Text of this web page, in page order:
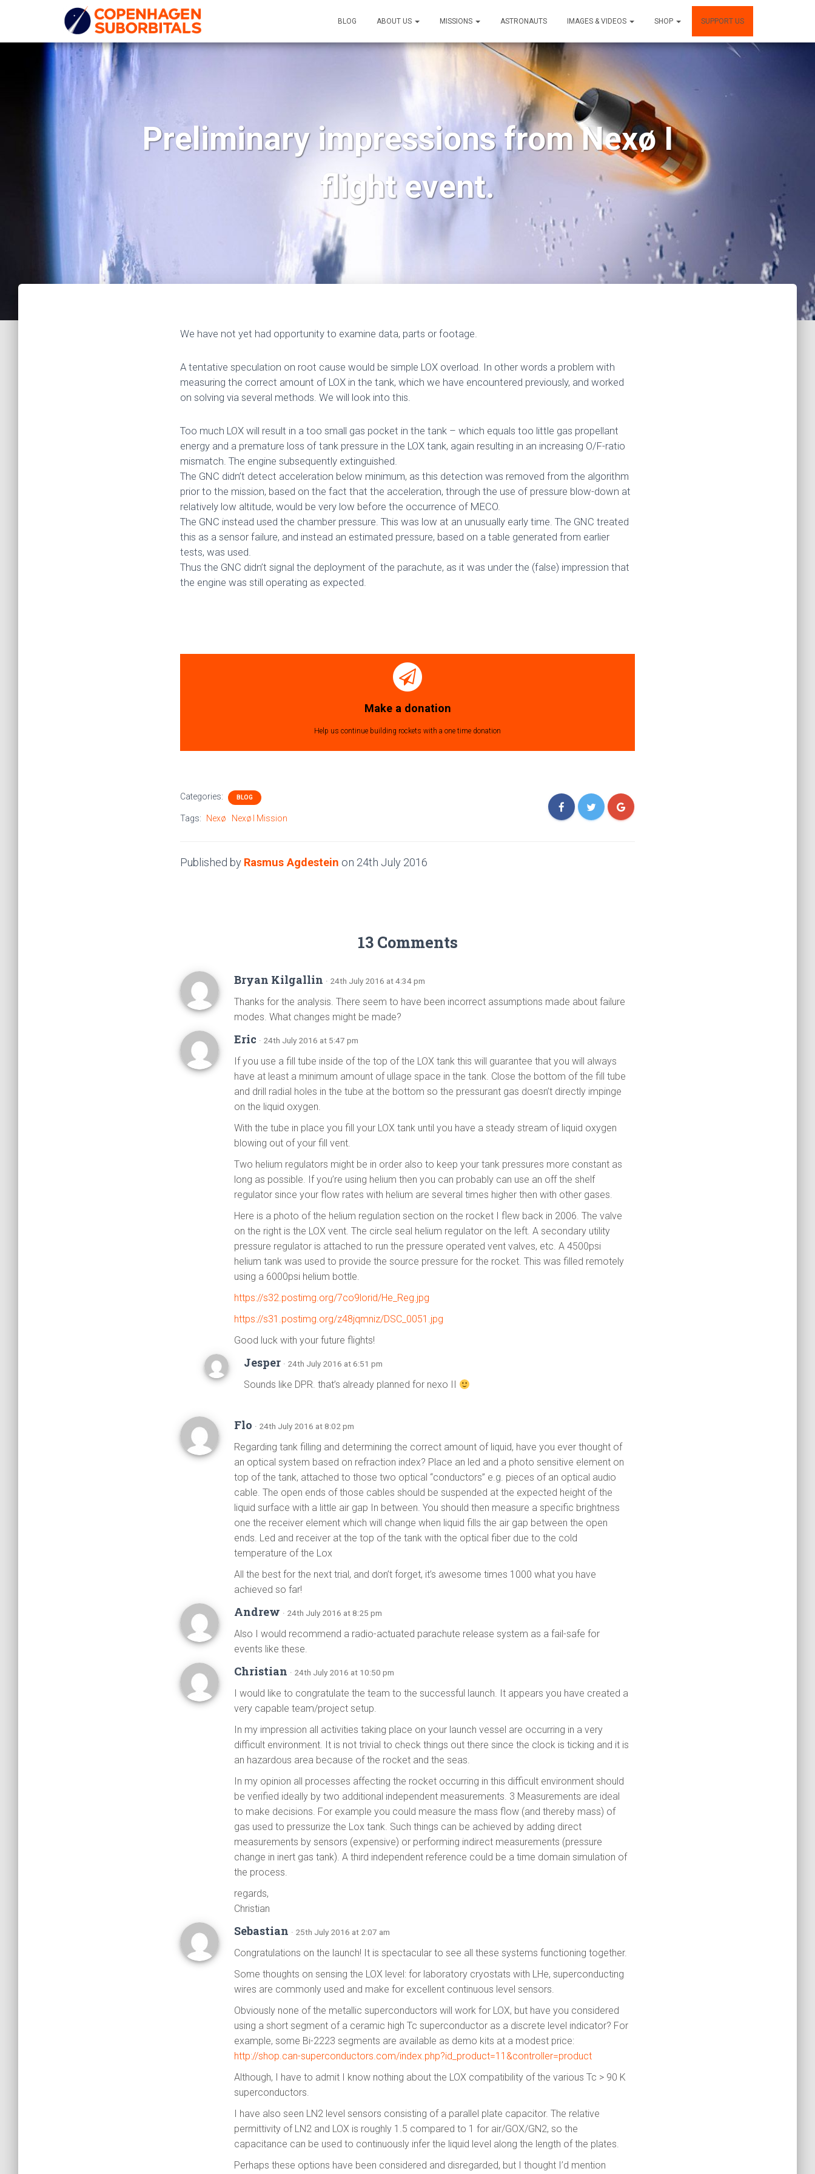
BLOG ABOUT US MISSIONS ASTRONAUTS IMAGES & VIDEOS SHOP SUPPORT US
Preliminary impressions from Nexø I
flight event.
We have not yet had opportunity to examine data, parts or footage.
A tentative speculation on root cause would be simple LOX overload. In other words a problem with
measuring the correct amount of LOX in the tank, which we have encountered previously, and worked
on solving via several methods. We will look into this.
Too much LOX will result in a too small gas pocket in the tank – which equals too little gas propellant
energy and a premature loss of tank pressure in the LOX tank, again resulting in an increasing O/F-ratio
mismatch. The engine subsequently extinguished.
The GNC didn’t detect acceleration below minimum, as this detection was removed from the algorithm
prior to the mission, based on the fact that the acceleration, through the use of pressure blow-down at
relatively low altitude, would be very low before the occurrence of MECO.
The GNC instead used the chamber pressure. This was low at an unusually early time. The GNC treated
this as a sensor failure, and instead an estimated pressure, based on a table generated from earlier
tests, was used.
Thus the GNC didn’t signal the deployment of the parachute, as it was under the (false) impression that
the engine was still operating as expected.
Make a donation
Help us continue building rockets with a one time donation
Categories: BLOG
Tags: Nexø Nexø I Mission
Published by Rasmus Agdestein on 24th July 2016
13 Comments
Bryan Kilgallin · 24th July 2016 at 4:34 pm
Thanks for the analysis. There seem to have been incorrect assumptions made about failure
modes. What changes might be made?
Eric · 24th July 2016 at 5:47 pm
If you use a fill tube inside of the top of the LOX tank this will guarantee that you will always
have at least a minimum amount of ullage space in the tank. Close the bottom of the fill tube
and drill radial holes in the tube at the bottom so the pressurant gas doesn’t directly impinge
on the liquid oxygen.
With the tube in place you fill your LOX tank until you have a steady stream of liquid oxygen
blowing out of your fill vent.
Two helium regulators might be in order also to keep your tank pressures more constant as
long as possible. If you’re using helium then you can probably can use an off the shelf
regulator since your flow rates with helium are several times higher then with other gases.
Here is a photo of the helium regulation section on the rocket I flew back in 2006. The valve
on the right is the LOX vent. The circle seal helium regulator on the left. A secondary utility
pressure regulator is attached to run the pressure operated vent valves, etc. A 4500psi
helium tank was used to provide the source pressure for the rocket. This was filled remotely
using a 6000psi helium bottle.
https://s32.postimg.org/7co9lorid/He_Reg.jpg
https://s31.postimg.org/z48jqmniz/DSC_0051.jpg
Good luck with your future flights!
Jesper · 24th July 2016 at 6:51 pm
Sounds like DPR. that’s already planned for nexo II
Flo · 24th July 2016 at 8:02 pm
Regarding tank filling and determining the correct amount of liquid, have you ever thought of
an optical system based on refraction index? Place an led and a photo sensitive element on
top of the tank, attached to those two optical “conductors” e.g. pieces of an optical audio
cable. The open ends of those cables should be suspended at the expected height of the
liquid surface with a little air gap In between. You should then measure a specific brightness
one the receiver element which will change when liquid fills the air gap between the open
ends. Led and receiver at the top of the tank with the optical fiber due to the cold
temperature of the Lox
All the best for the next trial, and don’t forget, it’s awesome times 1000 what you have
achieved so far!
Andrew · 24th July 2016 at 8:25 pm
Also I would recommend a radio-actuated parachute release system as a fail-safe for
events like these.
Christian · 24th July 2016 at 10:50 pm
I would like to congratulate the team to the successful launch. It appears you have created a
very capable team/project setup.
In my impression all activities taking place on your launch vessel are occurring in a very
difficult environment. It is not trivial to check things out there since the clock is ticking and it is
an hazardous area because of the rocket and the seas.
In my opinion all processes affecting the rocket occurring in this difficult environment should
be verified ideally by two additional independent measurements. 3 Measurements are ideal
to make decisions. For example you could measure the mass flow (and thereby mass) of
gas used to pressurize the Lox tank. Such things can be achieved by adding direct
measurements by sensors (expensive) or performing indirect measurements (pressure
change in inert gas tank). A third independent reference could be a time domain simulation of
the process.
regards,
Christian
Sebastian · 25th July 2016 at 2:07 am
Congratulations on the launch! It is spectacular to see all these systems functioning together.
Some thoughts on sensing the LOX level: for laboratory cryostats with LHe, superconducting
wires are commonly used and make for excellent continuous level sensors.
Obviously none of the metallic superconductors will work for LOX, but have you considered
using a short segment of a ceramic high Tc superconductor as a discrete level indicator? For
example, some Bi-2223 segments are available as demo kits at a modest price:
http://shop.can-superconductors.com/index.php?id_product=11&controller=product
Although, I have to admit I know nothing about the LOX compatibility of the various Tc > 90 K
superconductors.
I have also seen LN2 level sensors consisting of a parallel plate capacitor. The relative
permittivity of LN2 and LOX is roughly 1.5 compared to 1 for air/GOX/GN2, so the
capacitance can be used to continuously infer the liquid level along the length of the plates.
Perhaps these options have been considered and disregarded, but I thought I’d mention